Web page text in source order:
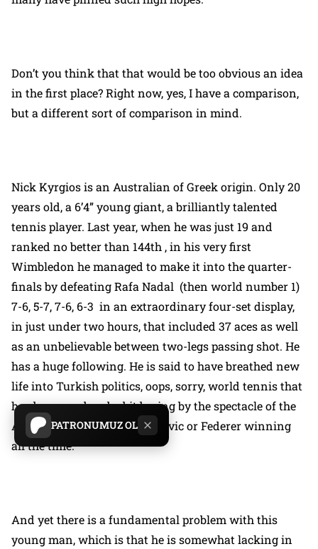
PATRONUMUZ OL
Don’t you think that that would be too obvious an idea
in the first place? Right now, yes, I have a comparison,
but a different sort of comparison in mind.
Nick Kyrgios is an Australian of Greek origin. Only 20
years old, a 6’4” young giant, a brilliantly talented
tennis player. Last year, when he was just 19 and
ranked no better than 144th , in his very first
Wimbledon he managed to make it into the quarter-
finals by defeating Rafa Nadal (then world number 1)
7-6, 5-7, 7-6, 6-3 in an extraordinary four-set display,
in just under two hours, that included 37 aces as well
as an unbelievable between two-legs passing shot. He
has a huge following. He is said to have breathed new
life into Turkish politics, oops, sorry, world tennis that
has been rendered a bit boring by the spectacle of the
AKP, oops, sorry, Nadal, Djokovic or Federer winning
all the time.
And yet there is a fundamental problem with this
young man, which is that he is somewhat lacking in